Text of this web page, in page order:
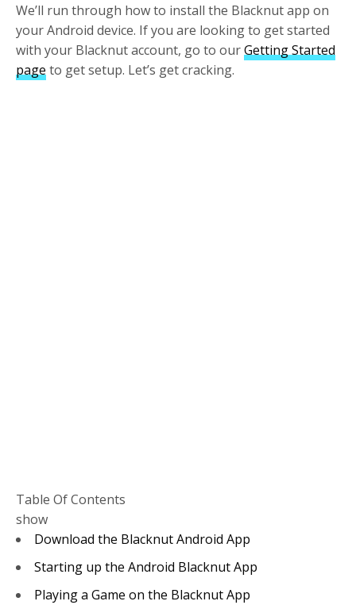
We’ll run through how to install the Blacknut app on
your Android device. If you are looking to get started
with your Blacknut account, go to ourGetting Started
pageto get setup. Let’s get cracking.
Table Of Contents
show
Download the Blacknut Android App
Starting up the Android Blacknut App
Playing a Game on the Blacknut App